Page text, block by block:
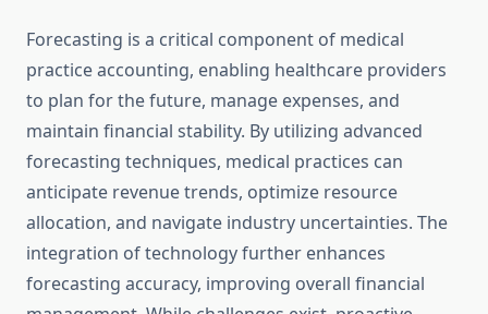
Forecasting is a critical component of medical
practice accounting, enabling healthcare providers
to plan for the future, manage expenses, and
maintain financial stability. By utilizing advanced
forecasting techniques, medical practices can
anticipate revenue trends, optimize resource
allocation, and navigate industry uncertainties. The
integration of technology further enhances
forecasting accuracy, improving overall financial